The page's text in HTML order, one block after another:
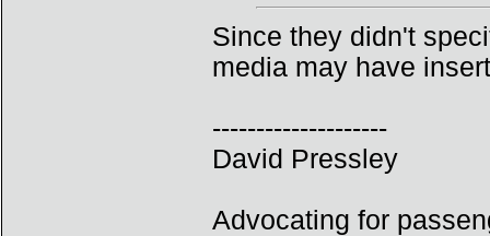
Since they didn't
media may have
--------------------
David Pressley
Advocating for